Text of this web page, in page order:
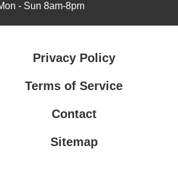
- Sun 8am-8pm
Privacy Policy
Terms of Service
Contact
Sitemap